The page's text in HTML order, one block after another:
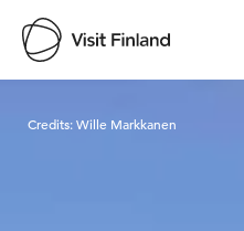
Credits:Wille Markkanen